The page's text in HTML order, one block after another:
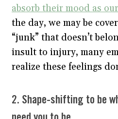
absorb their mood as
the day, we may be
“junk” that doesn’t
insult to injury, many
realize these feelings
2. Shape-shifting to be